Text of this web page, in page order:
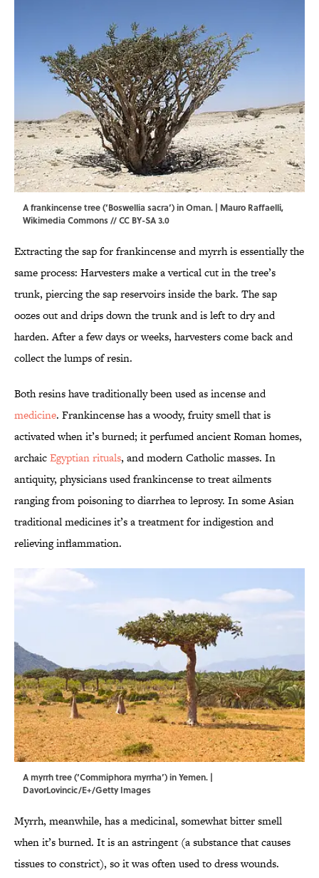
A frankincense tree (‘Boswellia sacra’) in Oman. | Mauro Raffaelli,
Wikimedia Commons//CC BY-SA 3.0
Extracting the sap for frankincense and myrrh is essentially the
same process: Harvesters make a vertical cut in the tree’s
trunk, piercing the sap reservoirs inside the bark. The sap
oozes out and drips down the trunk and is left to dry and
harden. After a few days or weeks, harvesters come back and
collect the lumps of resin.
Both resins have traditionally been used as incense and
medicine. Frankincense has a woody, fruity smell that is
activated when it’s burned; it perfumed ancient Roman homes,
archaicEgyptian rituals, and modern Catholic masses. In
antiquity, physicians used frankincense to treat ailments
ranging from poisoning to diarrhea to leprosy. In some Asian
traditional medicines it’s a treatment for indigestion and
relieving inflammation.
A myrrh tree (‘Commiphora myrrha’) in Yemen. |
DavorLovincic/E+/Getty Images
Myrrh, meanwhile, has a medicinal, somewhat bitter smell
when it’s burned. It is an astringent (a substance that causes
tissues to constrict), so it was often used to dress wounds.